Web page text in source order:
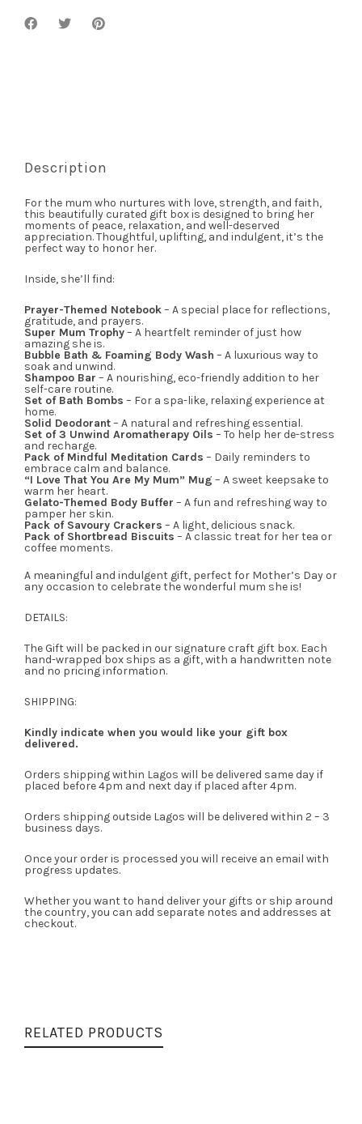
Description
For the mum who nurtures with love, strength, and faith,
this beautifully curated gift box is designed to bring her
moments of peace, relaxation, and well-deserved
appreciation. Thoughtful, uplifting, and indulgent, it’s the
perfect way to honor her.
Inside, she’ll find:
Prayer-Themed Notebook– A special place for reflections,
gratitude, and prayers.
Super Mum Trophy– A heartfelt reminder of just how
amazing she is.
Bubble Bath & Foaming Body Wash – A luxurious way to
soak and unwind.
Shampoo Bar – A nourishing, eco-friendly addition to her
self-care routine.
Set of Bath Bombs – For a spa-like, relaxing experience at
home.
Solid Deodorant– A natural and refreshing essential.
Set of 3 Unwind Aromatherapy Oils – To help her de-stress
and recharge.
Pack of Mindful Meditation Cards – Daily reminders to
embrace calm and balance.
“I Love That You Are My Mum” Mug – A sweet keepsake to
warm her heart.
Gelato-Themed Body Buffer – A fun and refreshing way to
pamper her skin.
Pack of Savoury Crackers – A light, delicious snack.
Pack of Shortbread Biscuits – A classic treat for her tea or
coffee moments.
A meaningful and indulgent gift, perfect for Mother’s Day or
any occasion to celebrate the wonderful mum she is!
DETAILS:
The Gift will be packed in our signature craft gift box. Each
hand-wrapped box ships as a gift, with a handwritten note
and no pricing information.
SHIPPING:
Kindly indicate when you would like your gift box
delivered.
Orders shipping within Lagos will be delivered same day if
placed before 4pm and next day if placed after 4pm.
Orders shipping outside Lagos will be delivered within 2 – 3
business days.
Once your order is processed you will receive an email with
progress updates.
Whether you want to hand deliver your gifts or ship around
the country, you can add separate notes and addresses at
checkout.
RELATED PRODUCTS